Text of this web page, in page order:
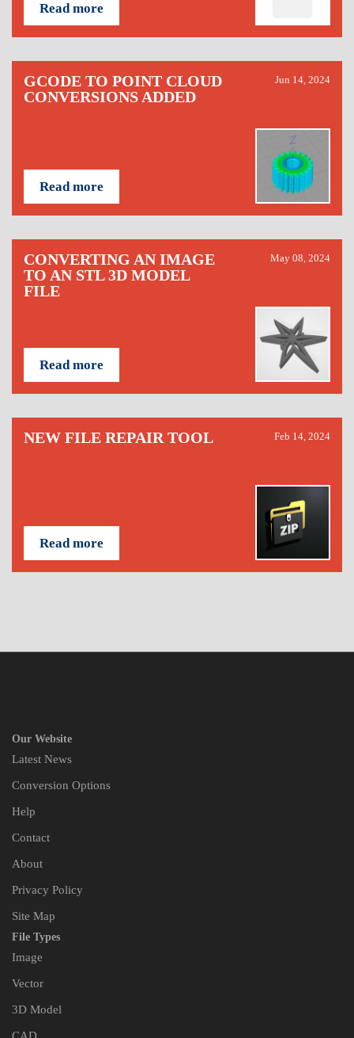
Read more
GCODE TO POINT CLOUD
CONVERSIONS ADDED
Jun 14, 2024
Read more
CONVERTING AN IMAGE
TO AN STL 3D MODEL
FILE
May 08, 2024
Read more
NEW FILE REPAIR TOOL Feb 14, 2024
Read more
Our Website
Latest News
Conversion Options
Help
Contact
About
Privacy Policy
Site Map
File Types
Image
Vector
3D Model